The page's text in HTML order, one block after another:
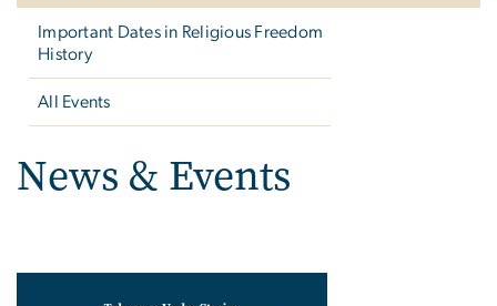
Important Dates in Religious Freedom
History
All Events
News & Events